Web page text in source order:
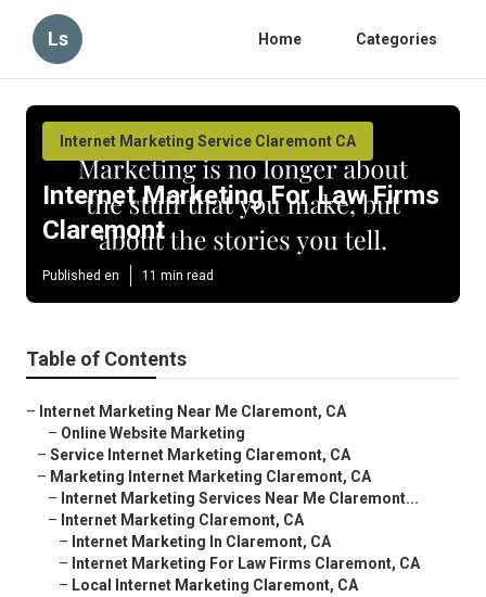
Ls Home Categories
Internet Marketing Service Claremont CA
Internet Marketing For Law Firms
Claremont
Published en 11 min read
Table of Contents
– Internet Marketing Near Me Claremont, CA
– Online Website Marketing
– Service Internet Marketing Claremont, CA
– Marketing Internet Marketing Claremont, CA
– Internet Marketing Services Near Me Claremont...
– Internet Marketing Claremont, CA
– Internet Marketing In Claremont, CA
– Internet Marketing For Law Firms Claremont, CA
– Local Internet Marketing Claremont, CA